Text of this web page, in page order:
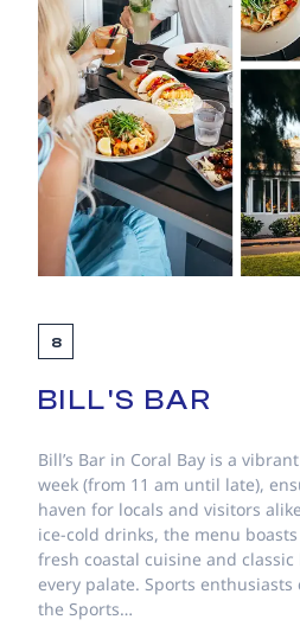
8
BILL'S BAR
Bill’s Bar in Coral Bay is a
week (from 11 am until late),
haven for locals and visitors
ice-cold drinks, the menu
fresh coastal cuisine and
every palate. Sports
the Sports…